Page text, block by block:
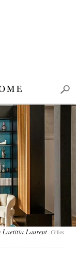
Laetitia Laurent Gilles